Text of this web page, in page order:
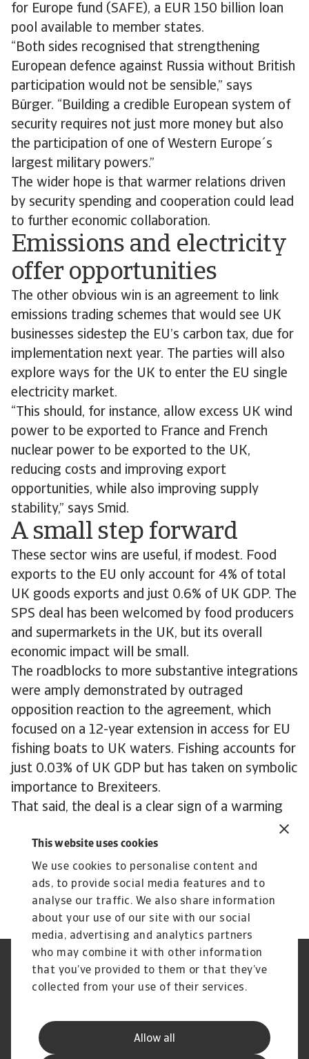
This website uses cookies
We use cookies to personalise content and
ads, to provide social media features and to
analyse our traffic. We also share information
about your use of our site with our social
media, advertising and analytics partners
who may combine it with other information
that you’ve provided to them or that they’ve
collected from your use of their services.
Allow all
for Europe fund (SAFE), a EUR 150 billion loan
pool available to member states.
“Both sides recognised that strengthening
European defence against Russia without British
participation would not be sensible,” says
Bürger. “Building a credible European system of
security requires not just more money but also
the participation of one of Western Europe´s
largest military powers.”
The wider hope is that warmer relations driven
by security spending and cooperation could lead
to further economic collaboration.
Emissions and electricity
offer opportunities
The other obvious win is an agreement to link
emissions trading schemes that would see UK
businesses sidestep the EU’s carbon tax, due for
implementation next year. The parties will also
explore ways for the UK to enter the EU single
electricity market.
“This should, for instance, allow excess UK wind
power to be exported to France and French
nuclear power to be exported to the UK,
reducing costs and improving export
opportunities, while also improving supply
stability,” says Smid.
A small step forward
These sector wins are useful, if modest. Food
exports to the EU only account for 4% of total
UK goods exports and just 0.6% of UK GDP. The
SPS deal has been welcomed by food producers
and supermarkets in the UK, but its overall
economic impact will be small.
The roadblocks to more substantive integrations
were amply demonstrated by outraged
opposition reaction to the agreement, which
focused on a 12-year extension in access for EU
fishing boats to UK waters. Fishing accounts for
just 0.03% of UK GDP but has taken on symbolic
importance to Brexiteers.
That said, the deal is a clear sign of a warming
relationship. If it leads to tangible benefits for
businesses and consumers, the next steps on the
path to closer political and economic
cooperation could be easier to take.
Regulators
GDPR
Privacy Statement
Cookie Information
Supplier Information
Atradius Statement
Useful Documents